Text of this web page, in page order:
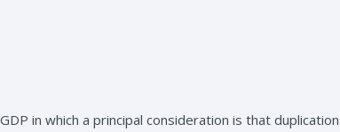
in which a principal consideration is that